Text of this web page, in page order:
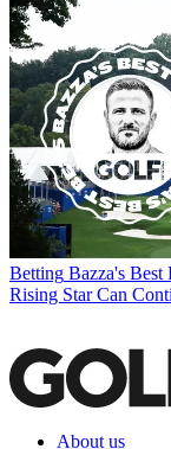
Betting Bazza's Best
Rising Star Can
About us